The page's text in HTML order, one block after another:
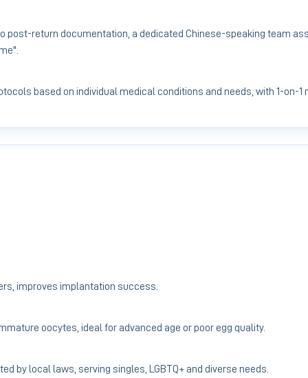
post-return documentation, a dedicated Chinese-speaking team
based on individual medical conditions and needs, with 1-on-1
improves implantation success.
oocytes, ideal for advanced age or poor egg quality.
by local laws, serving singles, LGBTQ+ and diverse needs.